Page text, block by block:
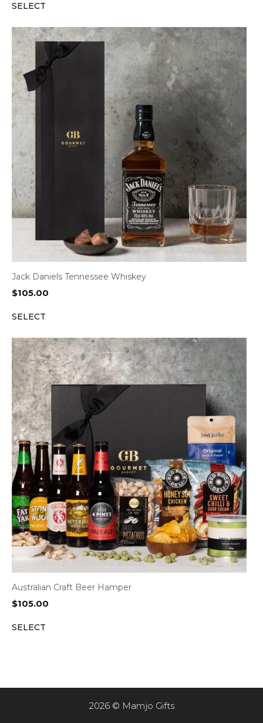
SELECT
Jack Daniels Tennessee Whiskey
$105.00
SELECT
Australian Craft Beer Hamper
$105.00
SELECT
2026 © Mamjo Gifts